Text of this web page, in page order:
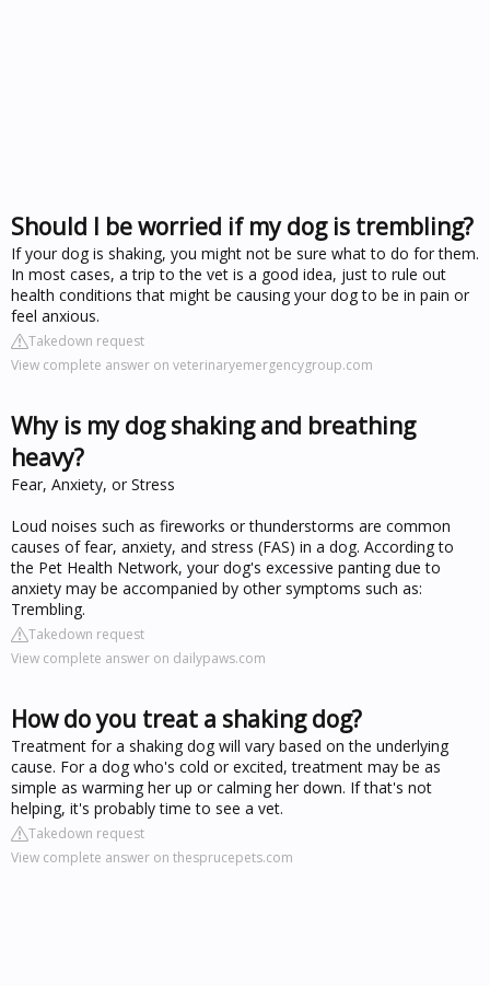
Should I be worried if my dog is trembling?
If your dog is shaking, you might not be sure what to do for them.
In most cases, a trip to the vet is a good idea, just to rule out
health conditions that might be causing your dog to be in pain or
feel anxious.
Takedown request
View complete answer on veterinaryemergencygroup.com
Why is my dog shaking and breathing
heavy?
Fear, Anxiety, or Stress
Loud noises such as fireworks or thunderstorms are common
causes of fear, anxiety, and stress (FAS) in a dog. According to
the Pet Health Network, your dog's excessive panting due to
anxiety may be accompanied by other symptoms such as:
Trembling.
Takedown request
View complete answer on dailypaws.com
How do you treat a shaking dog?
Treatment for a shaking dog will vary based on the underlying
cause. For a dog who's cold or excited, treatment may be as
simple as warming her up or calming her down. If that's not
helping, it's probably time to see a vet.
Takedown request
View complete answer on thesprucepets.com